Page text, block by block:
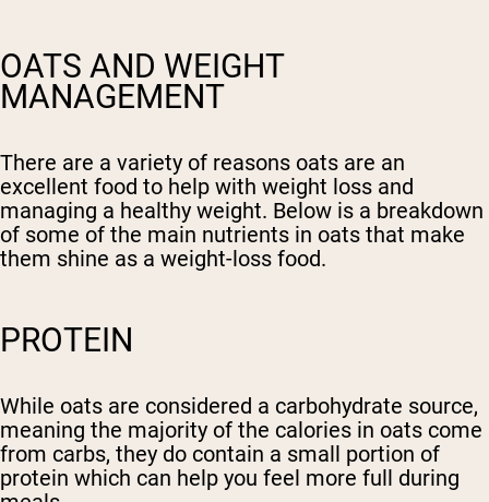
OATS AND WEIGHT
MANAGEMENT
There are a variety of reasons oats are an
excellent food to help with weight loss and
managing a healthy weight. Below is a breakdown
of some of the main nutrients in oats that make
them shine as a weight-loss food.
PROTEIN
While oats are considered a carbohydrate source,
meaning the majority of the calories in oats come
from carbs, they do contain a small portion of
protein which can help you feel more full during